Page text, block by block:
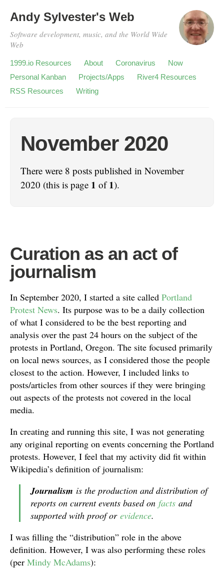
Andy Sylvester's Web
Software development, music, and the World Wide
Web
1999.io Resources About Coronavirus
Now
Personal Kanban
Projects/Apps
River4 Resources
RSS Resources
Writing
November 2020
There were 8 posts published in November
2020 (this is page 1 of1).
Curation as an act of
journalism
In September 2020, I started a site called Portland
Protest News. Its purpose was to be a daily collection
of what I considered to be the best reporting and
analysis over the past 24 hours on the subject of the
protests in Portland, Oregon. The site focused primarily
on local news sources, as I considered those the people
closest to the action. However, I included links to
posts/articles from other sources if they were bringing
out aspects of the protests not covered in the local
media.
In creating and running this site, I was not generating
any original reporting on events concerning the Portland
protests. However, I feel that my activity did fit within
Wikipedia’s definition of journalism:
Journalism is the production and distribution of
reports on current events based on facts and
supported with proof or evidence.
I was filling the “distribution” role in the above
definition. However, I was also performing these roles
(per Mindy McAdams):